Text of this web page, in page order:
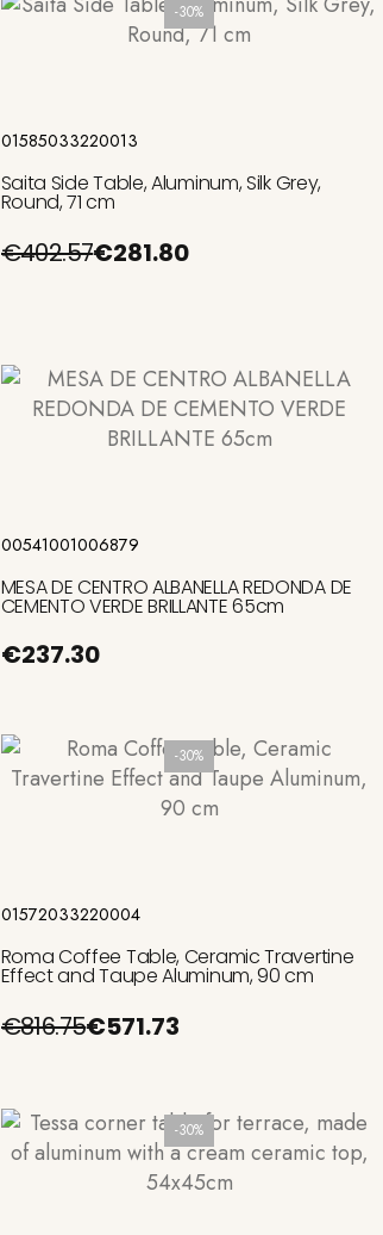
-30%
01585033220013
Saita Side Table, Aluminum, Silk Grey,
Round, 71 cm
€402.57€281.80
00541001006879
MESA DE CENTRO ALBANELLA REDONDA DE
CEMENTO VERDE BRILLANTE 65cm
€237.30
-30%
01572033220004
Roma Coffee Table, Ceramic Travertine
Effect and Taupe Aluminum, 90 cm
€816.75€571.73
-30%